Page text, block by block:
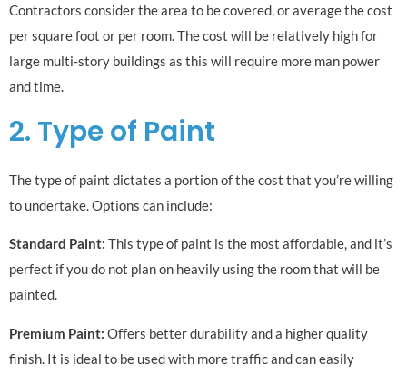
Contractors consider the area to be covered, or average the cost
per square foot or per room. The cost will be relatively high for
large multi-story buildings as this will require more man power
and time.
2. Type of Paint
The type of paint dictates a portion of the cost that you’re willing
to undertake. Options can include:
Standard Paint: This type of paint is the most affordable, and it’s
perfect if you do not plan on heavily using the room that will be
painted.
Premium Paint: Offers better durability and a higher quality
finish. It is ideal to be used with more traffic and can easily